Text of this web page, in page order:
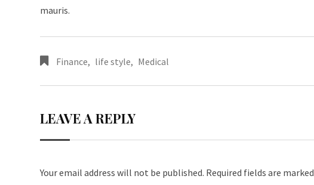
mauris.
Finance, life style, Medical
LEAVE A REPLY
Your email address will not be published. Required fields are marked